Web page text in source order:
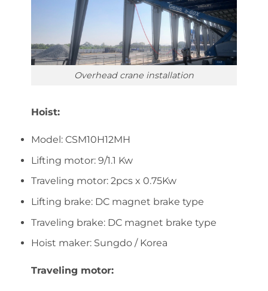
Overhead crane installation
Hoist:
Model: CSM10H12MH
Lifting motor: 9/1.1 Kw
Traveling motor: 2pcs x 0.75Kw
Lifting brake: DC magnet brake type
Traveling brake: DC magnet brake type
Hoist maker: Sungdo / Korea
Traveling motor: